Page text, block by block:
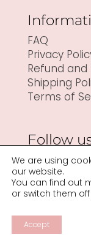
FAQ
Privacy
Refund and
Shipping
Terms of
Follow
We are using
our website.
You can find out
or switch them off
Accept